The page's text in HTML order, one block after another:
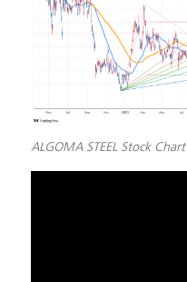
ALGOMA STEEL Stock Chart